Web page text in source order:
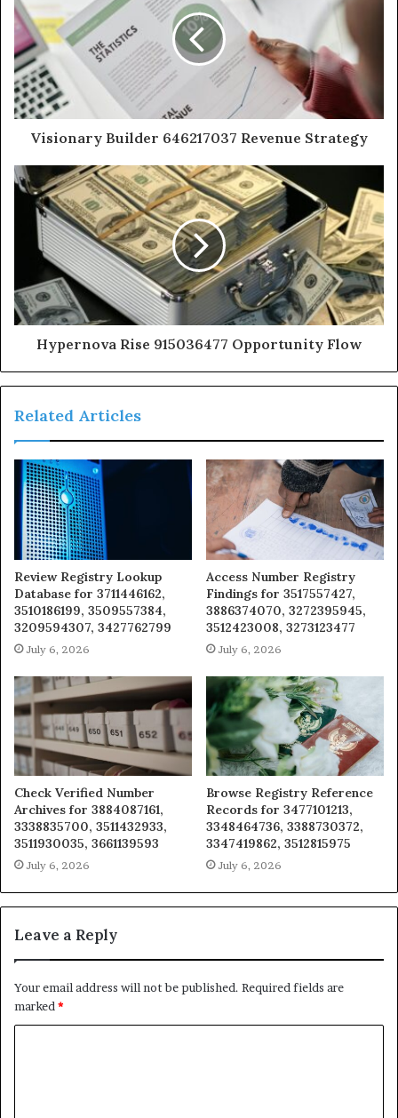
Visionary Builder 646217037 Revenue Strategy
Hypernova Rise 915036477 Opportunity Flow
Related Articles
Review Registry Lookup
Database for 3711446162,
3510186199, 3509557384,
3209594307, 3427762799
July 6, 2026
Access Number Registry
Findings for 3517557427,
3886374070, 3272395945,
3512423008, 3273123477
July 6, 2026
Check Verified Number
Archives for 3884087161,
3338835700, 3511432933,
3511930035, 3661139593
July 6, 2026
Browse Registry Reference
Records for 3477101213,
3348464736, 3388730372,
3347419862, 3512815975
July 6, 2026
Leave a Reply
Your email address will not be published. Required fields are
marked*